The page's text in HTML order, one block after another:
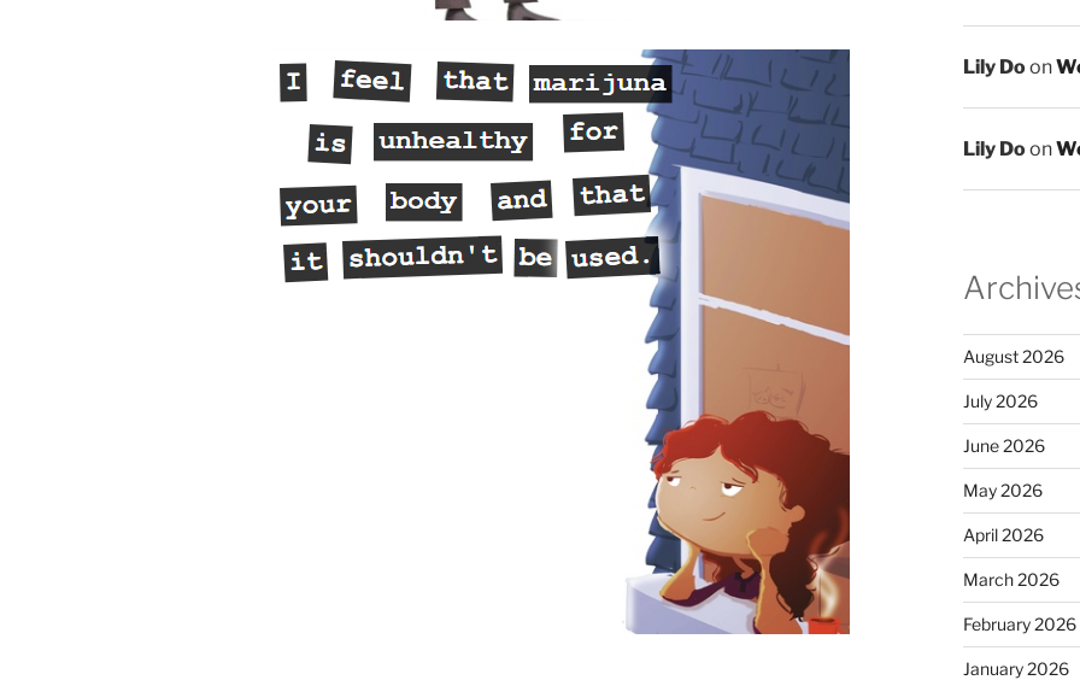
Lily Doon
Lily Doon
August 2026
July 2026
June 2026
May 2026
April 2026
March 2026
February 2026
January 2026